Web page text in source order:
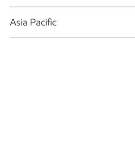
Asia Pacific